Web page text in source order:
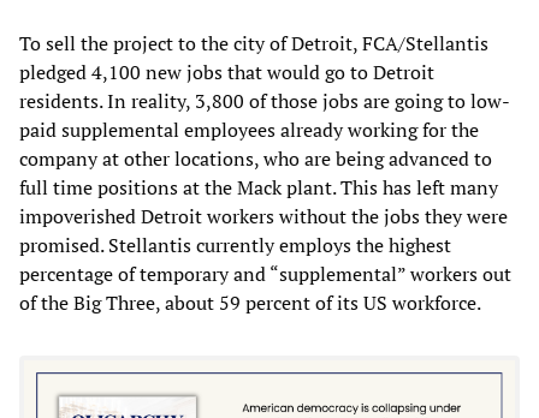
To sell the project to the city of Detroit, FCA/Stellantis
pledged 4,100 new jobs that would go to Detroit
residents. In reality, 3,800 of those jobs are going to low-
paid supplemental employees already working for the
company at other locations, who are being advanced to
full time positions at the Mack plant. This has left many
impoverished Detroit workers without the jobs they were
promised. Stellantis currently employs the highest
percentage of temporary and “supplemental” workers out
of the Big Three, about 59 percent of its US workforce.